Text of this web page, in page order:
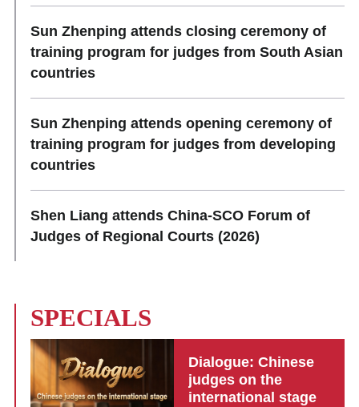
Sun Zhenping attends closing ceremony of
training program for judges from South Asian
countries
Sun Zhenping attends opening ceremony of
training program for judges from developing
countries
Shen Liang attends China-SCO Forum of
Judges of Regional Courts (2026)
SPECIALS
Dialogue: Chinese
judges on the
international stage